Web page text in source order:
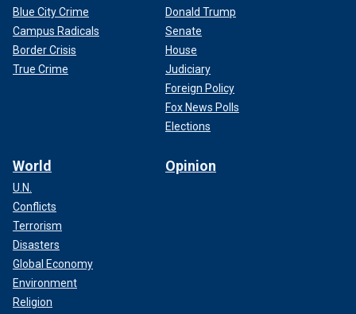
Blue City Crime
Campus Radicals
Border Crisis
True Crime
Donald Trump
Senate
House
Judiciary
Foreign Policy
Fox News Polls
Elections
World
U.N.
Conflicts
Terrorism
Disasters
Global Economy
Environment
Religion
Opinion